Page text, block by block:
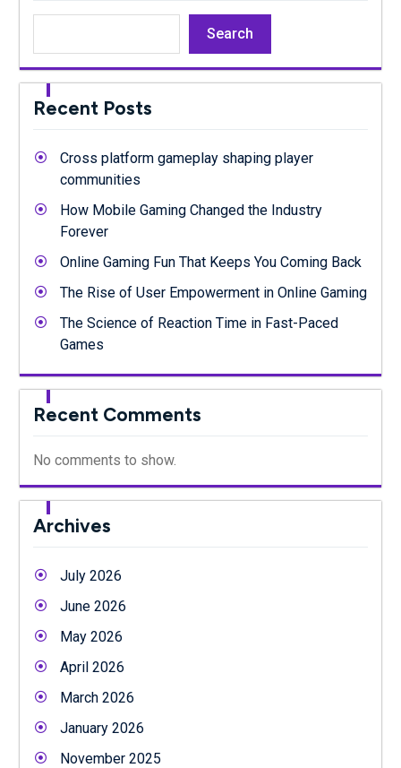
Search
Recent Posts
Cross platform gameplay shaping player
communities
How Mobile Gaming Changed the Industry
Forever
Online Gaming Fun That Keeps You Coming Back
The Rise of User Empowerment in Online Gaming
The Science of Reaction Time in Fast-Paced
Games
Recent Comments
No comments to show.
Archives
July 2026
June 2026
May 2026
April 2026
March 2026
January 2026
November 2025